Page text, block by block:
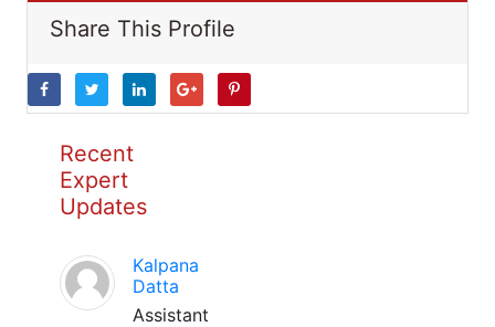
Share This Profile
Recent
Expert
Updates
Kalpana
Datta
Assistant